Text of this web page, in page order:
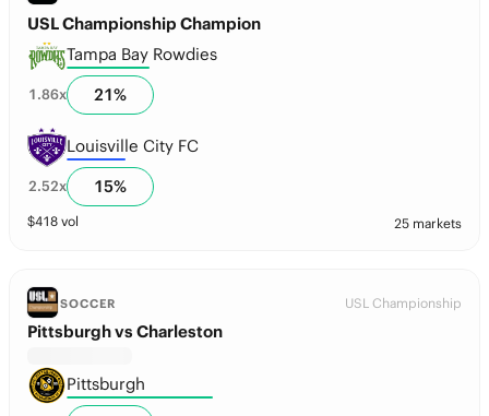
USL Championship Champion
Tampa Bay Rowdies
1.86x 21%
Louisville City FC
2.52x 15%
$418 vol 25 markets
SOCCER USL Championship
Pittsburgh vs Charleston
Pittsburgh